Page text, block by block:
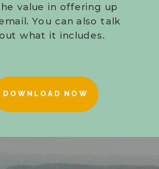
DOWNLOAD NOW
value in offering up
You can also talk
what it includes.